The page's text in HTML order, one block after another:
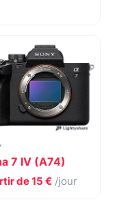
7 IV (A74)
de 15 € /jour